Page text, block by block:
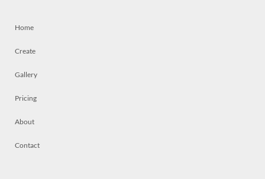
Home
Create
Gallery
Pricing
About
Contact